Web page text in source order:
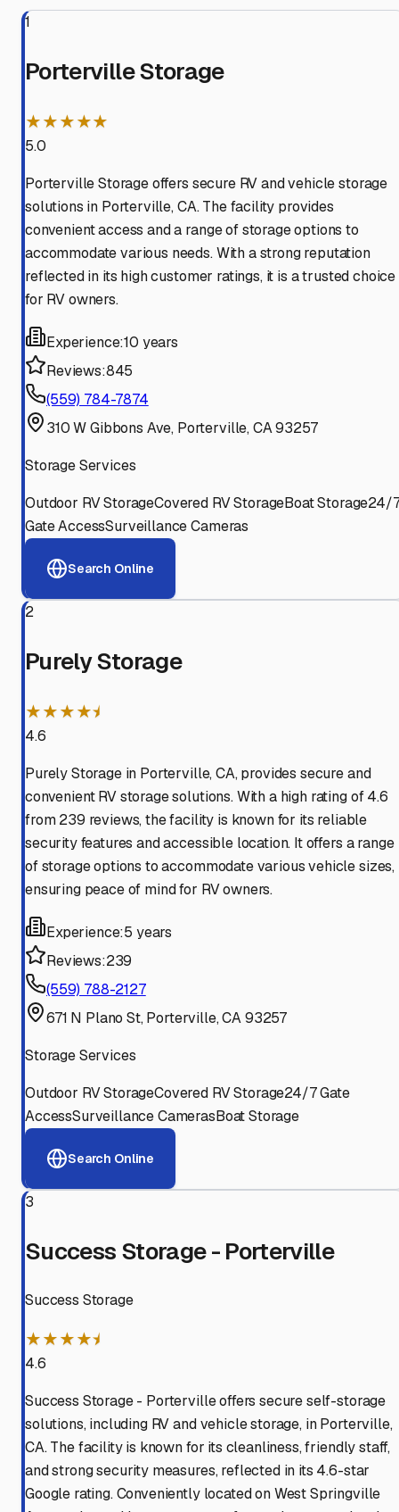
1
Porterville Storage
★★★★★
5.0
Porterville Storage offers secure RV and vehicle storage
solutions in Porterville, CA. The facility provides
convenient access and a range of storage options to
accommodate various needs. With a strong reputation
reflected in its high customer ratings, it is a trusted choice
for RV owners.
Experience:10 years
Reviews:845
(559) 784-7874
310 W Gibbons Ave, Porterville, CA 93257
Storage Services
Outdoor RV StorageCovered RV StorageBoat Storage24/
Gate AccessSurveillance Cameras
Search Online
2
Purely Storage
★★★★⯨
4.6
Purely Storage in Porterville, CA, provides secure and
convenient RV storage solutions. With a high rating of 4.6
from 239 reviews, the facility is known for its reliable
security features and accessible location. It offers a range
of storage options to accommodate various vehicle sizes,
ensuring peace of mind for RV owners.
Experience:5 years
Reviews:239
(559) 788-2127
671 N Plano St, Porterville, CA 93257
Storage Services
Outdoor RV StorageCovered RV Storage24/7 Gate
AccessSurveillance CamerasBoat Storage
Search Online
3
Success Storage - Porterville
Success Storage
★★★★⯨
4.6
Success Storage - Porterville offers secure self-storage
solutions, including RV and vehicle storage, in Porterville,
CA. The facility is known for its cleanliness, friendly staff,
and strong security measures, reflected in its 4.6-star
Google rating. Conveniently located on West Springville